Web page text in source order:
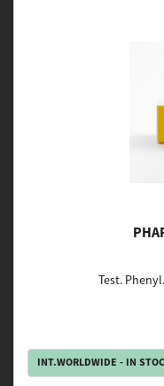
Test.
INT.WORLDWIDE - IN